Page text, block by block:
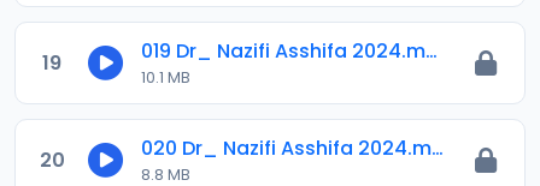
19 019 Dr_ Nazifi Asshifa 2024.mp3
10.1 MB
20 020 Dr_ Nazifi Asshifa 2024.mp3
8.8 MB